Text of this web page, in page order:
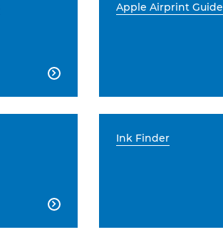

Apple Airprint Guide

Ink Finder